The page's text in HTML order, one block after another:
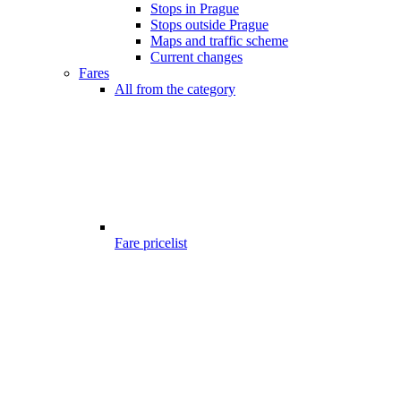
Stops in Prague
Stops outside Prague
Maps and traffic scheme
Current changes
Fares
All from the category
Fare pricelist